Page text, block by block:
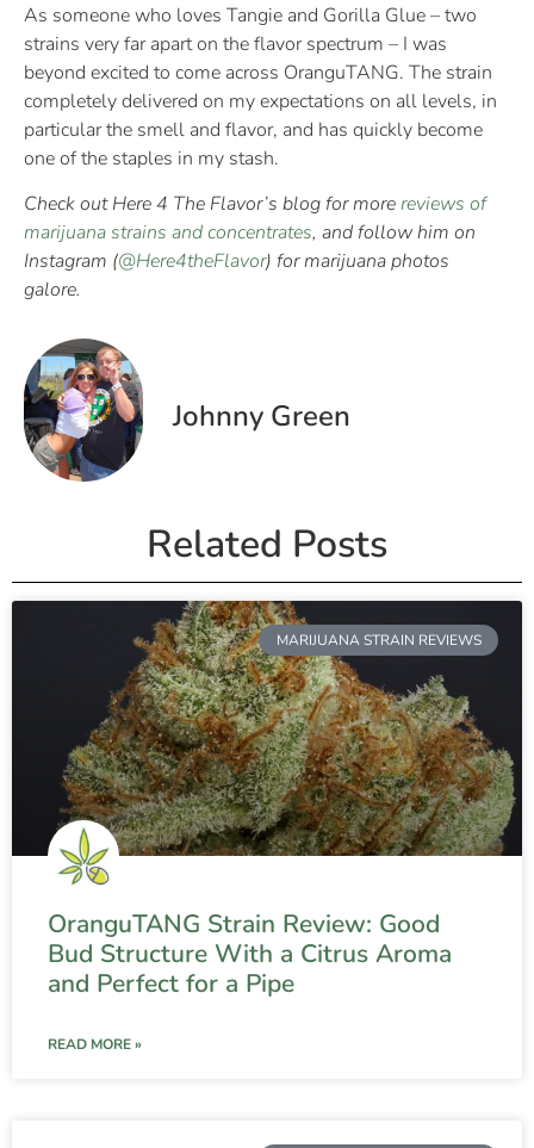
As someone who loves Tangie and Gorilla Glue – two
strains very far apart on the flavor spectrum – I was
beyond excited to come across OranguTANG. The strain
completely delivered on my expectations on all levels, in
particular the smell and flavor, and has quickly become
one of the staples in my stash.
Check out Here 4 The Flavor’s blog for morereviews of
marijuana strains and concentrates, and follow him on
Instagram (@Here4theFlavor) for marijuana photos
galore.
Johnny Green
Related Posts
MARIJUANA STRAIN REVIEWS
OranguTANG Strain Review: Good
Bud Structure With a Citrus Aroma
and Perfect for a Pipe
READ MORE »